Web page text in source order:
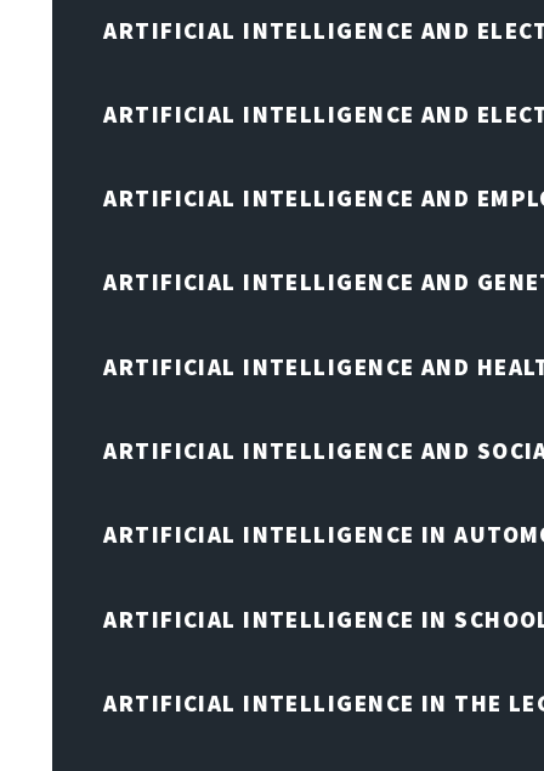
ARTIFICIAL INTELLIGENCE AND
ARTIFICIAL INTELLIGENCE AND
ARTIFICIAL INTELLIGENCE AND
ARTIFICIAL INTELLIGENCE AND
ARTIFICIAL INTELLIGENCE AND
ARTIFICIAL INTELLIGENCE AND
ARTIFICIAL INTELLIGENCE IN
ARTIFICIAL INTELLIGENCE IN
ARTIFICIAL INTELLIGENCE IN THE